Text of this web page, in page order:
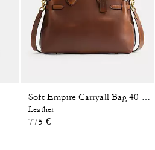
Leather
775 €